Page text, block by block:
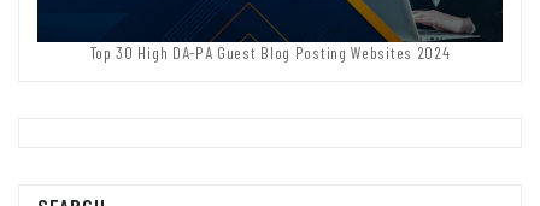
Top 30 High DA-PA Guest Blog Posting Websites 2024